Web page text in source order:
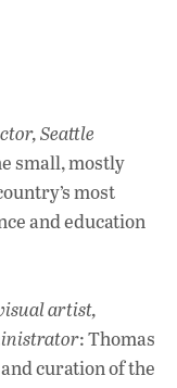
Seattle
small, mostly
most
and education
artist,
: Thomas
curation of the